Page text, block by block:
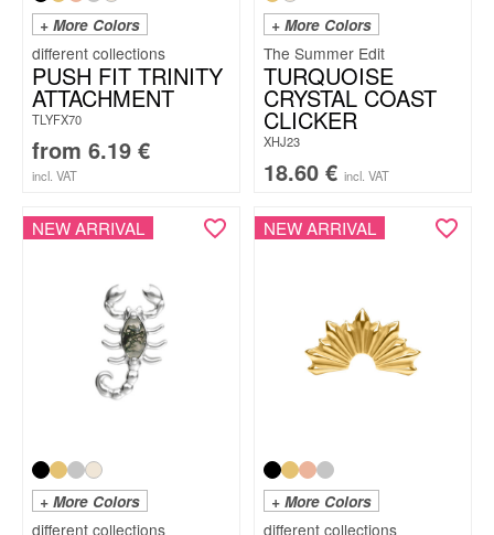
+ More Colors
PUSH FIT TRINITY
ATTACHMENT
TLYFX70
from 6.19 €
incl. VAT
+ More Colors
The Summer Edit
TURQUOISE
CRYSTAL COAST
CLICKER
XHJ23
18.60 € incl. VAT
NEW ARRIVAL
+ More Colors
NEW ARRIVAL
+ More Colors